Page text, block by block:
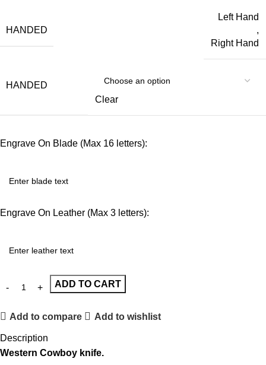
HANDED
Left Hand
,
Right Hand
HANDED
Clear
Engrave On Blade (Max 16 letters):
Engrave On Leather (Max 3 letters):
ADD TO CART
Add to compare Add to wishlist
Description
Western Cowboy knife.